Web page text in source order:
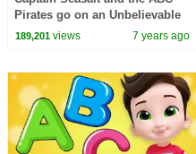
Pirates go on an Unbelievable
Adventure on "U" Island
189,201views 7 years ago